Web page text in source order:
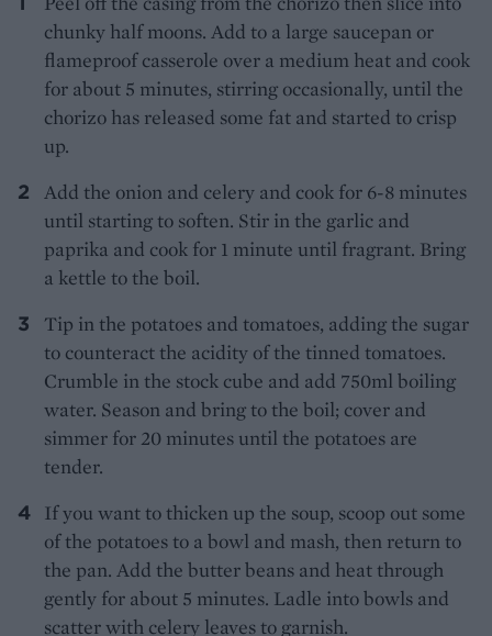
chunky half moons. Add to a large saucepan or
flameproof casserole over a medium heat and cook
for about 5 minutes, stirring occasionally, until the
chorizo has released some fat and started to crisp
up.
Add the onion and celery and cook for 6-8 minutes
until starting to soften. Stir in the garlic and
paprika and cook for 1 minute until fragrant. Bring
a kettle to the boil.
Tip in the potatoes and tomatoes, adding the sugar
to counteract the acidity of the tinned tomatoes.
Crumble in the stock cube and add 750ml boiling
water. Season and bring to the boil; cover and
simmer for 20 minutes until the potatoes are
tender.
If you want to thicken up the soup, scoop out some
of the potatoes to a bowl and mash, then return to
the pan. Add the butter beans and heat through
gently for about 5 minutes. Ladle into bowls and
scatter with celery leaves to garnish.